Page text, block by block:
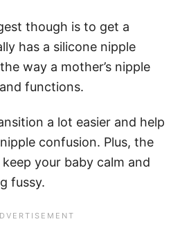
though is to get a
has a silicone nipple
way a mother’s nipple
functions.
a lot easier and help
confusion. Plus, the
your baby calm and
fussy.